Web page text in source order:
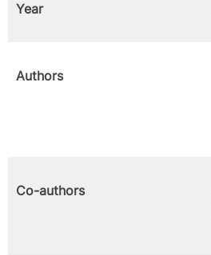
Year
Authors
Co-authors